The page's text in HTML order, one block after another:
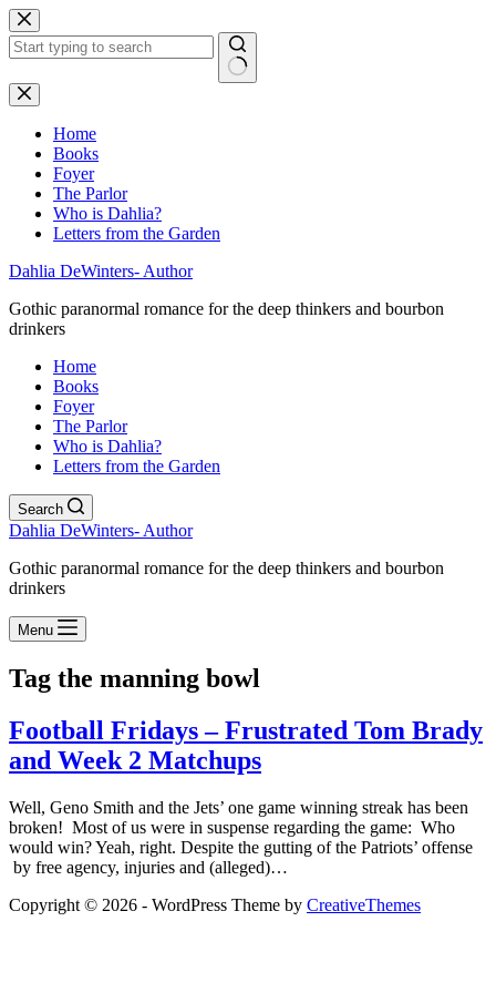
Skip
to
content
No
results
Home
Books
Foyer
The Parlor
Who is Dahlia?
Letters from the Garden
Dahlia DeWinters- Author
Gothic paranormal romance for the deep thinkers and bourbon
drinkers
Home
Books
Foyer
The Parlor
Who is Dahlia?
Letters from the Garden
Search
Dahlia DeWinters- Author
Gothic paranormal romance for the deep thinkers and bourbon
drinkers
Menu
Tag the manning bowl
Football Fridays – Frustrated Tom Brady
and Week 2 Matchups
Well, Geno Smith and the Jets’ one game winning streak has been
broken! Most of us were in suspense regarding the game: Who
would win? Yeah, right. Despite the gutting of the Patriots’ offense
by free agency, injuries and (alleged)…
Copyright © 2026 - WordPress Theme by CreativeThemes